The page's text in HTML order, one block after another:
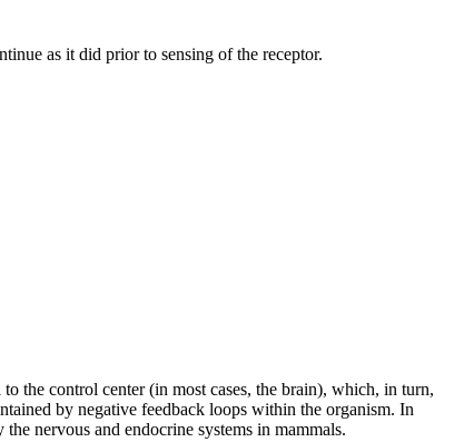
as it did prior to sensing of the receptor.
the control center (in most cases, the brain), which, in turn,
by negative feedback loops within the organism. In
nervous and endocrine systems in mammals.